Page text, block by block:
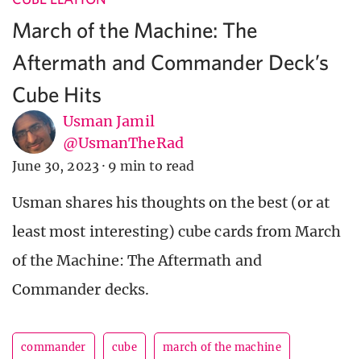
March of the Machine: The
Aftermath and Commander Deck’s
Cube Hits
Usman Jamil
@UsmanTheRad
June 30, 2023 · 9 min to read
Usman shares his thoughts on the best (or at
least most interesting) cube cards from March
of the Machine: The Aftermath and
Commander decks.
commander cube march of the machine